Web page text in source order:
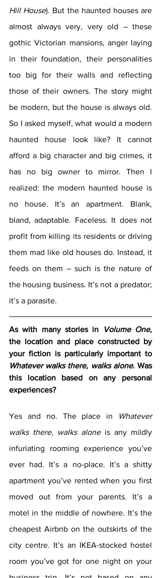
Hill House). But the haunted houses are
almost always very, very old – these
gothic Victorian mansions, anger laying
in their foundation, their personalities
too big for their walls and reflecting
those of their owners. The story might
be modern, but the house is always old.
So I asked myself, what would a modern
haunted house look like? It cannot
afford a big character and big crimes, it
has no big owner to mirror. Then I
realized: the modern haunted house is
no house. It’s an apartment. Blank,
bland, adaptable. Faceless. It does not
profit from killing its residents or driving
them mad like old houses do. Instead, it
feeds on them – such is the nature of
the housing business. It’s not a predator;
it’s a parasite.
As with many stories in Volume One,
the location and place constructed by
Whatever walks there, walks alone. Was
this location based on any personal
experiences?
Yes and no. The place in Whatever
walks there, walks alone is any mildly
infuriating rooming experience you’ve
ever had. It’s a no-place. It’s a shitty
apartment you’ve rented when you first
moved out from your parents. It’s a
motel in the middle of nowhere. It’s the
cheapest Airbnb on the outskirts of the
city centre. It’s an IKEA-stocked hostel
room you’ve got for one night on your